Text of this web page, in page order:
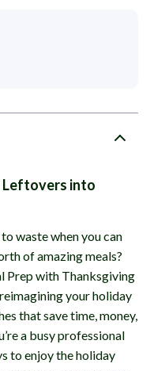
Leftovers into
waste when you can
of amazing meals?
Prep with Thanksgiving
your holiday
that save time, money,
a busy professional
to enjoy the holiday